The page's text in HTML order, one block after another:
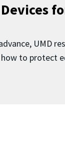
UMD
to protect